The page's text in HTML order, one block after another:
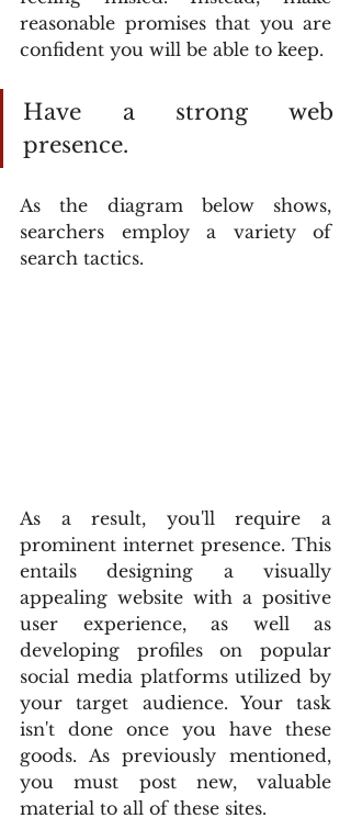
reasonable promises that you are
confident you will be able to keep.
Have a strong web
presence.
As the diagram below shows,
searchers employ a variety of
search tactics.
As a result, you'll require a
prominent internet presence. This
entails designing a visually
appealing website with a positive
user experience, as well as
developing profiles on popular
social media platforms utilized by
your target audience. Your task
isn't done once you have these
goods. As previously mentioned,
you must post new, valuable
material to all of these sites.